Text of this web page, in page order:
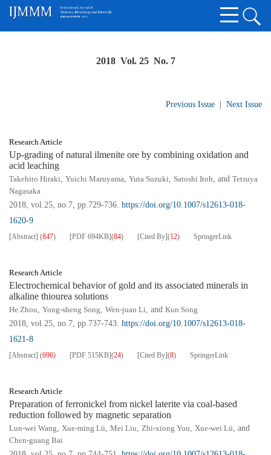
2018 Vol. 25 No. 7
Previous Issue Next Issue
Research Article
Up-grading of natural ilmenite ore by combining oxidation and
acid leaching
Takehito Hiraki, Yuichi Maruyama, Yuta Suzuki, Satoshi Itoh, and Tetsuya
Nagasaka
2018, vol.25, no.7, pp.729-736. https://doi.org/10.1007/s12613-018-
1620-9
[Abstract] (847) [PDF 694KB](84) [Cited By](12) SpringerLink
Research Article
Electrochemical behavior of gold and its associated minerals in
alkaline thiourea solutions
He Zhou, Yong-sheng Song, Wen-juan Li, and Kun Song
2018, vol.25, no.7, pp.737-743. https://doi.org/10.1007/s12613-018-
1621-8
[Abstract] (696) [PDF 515KB](24) [Cited By](8) SpringerLink
Research Article
Preparation of ferronickel from nickel laterite via coal-based
reduction followed by magnetic separation
Lun-wei Wang, Xue-ming Lü, Mei Liu, Zhi-xiong You, Xue-wei Lü, and
Chen-guang Bai